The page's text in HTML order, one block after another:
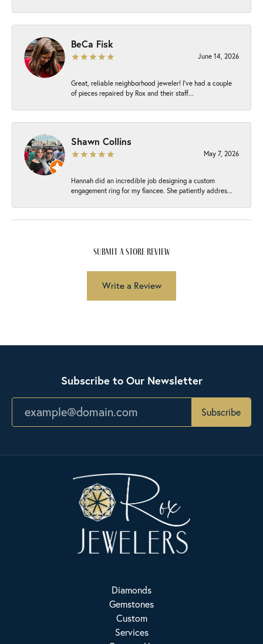
BeCa Fisk
June 14, 2026
Great, reliable neighborhood jeweler! I’ve had a couple
of pieces repaired by Rox and their staff...
Shawn Collins
May 7, 2026
Hannah did an incredible job designing a custom
engagement ring for my fiancee. She patiently addres...
submit a store review
Write a Review
Subscribe to Our Newsletter
Subscribe
Diamonds
Gemstones
Custom
Services